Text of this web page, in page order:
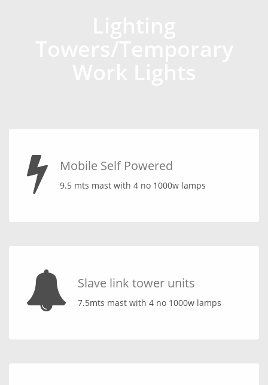
Mobile Self Powered
9.5 mts mast with 4 no 1000w lamps
Slave link tower units
7.5mts mast with 4 no 1000w lamps